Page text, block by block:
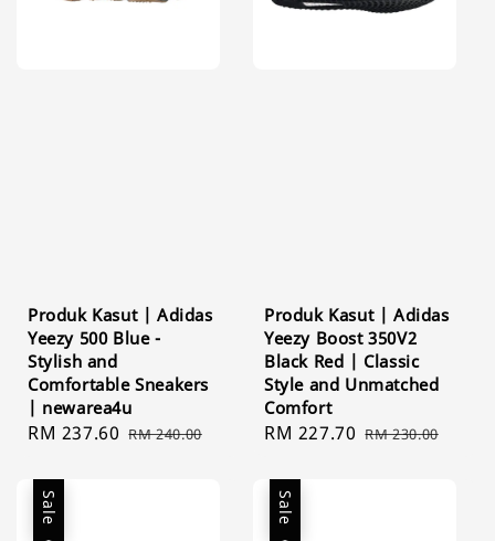
Produk Kasut | Adidas
Yeezy 500 Blue -
Stylish and
Comfortable Sneakers
| newarea4u
Sale
RM 237.60 Regular
RM 240.00
Produk Kasut | Adidas
Yeezy Boost 350V2
Black Red | Classic
Style and Unmatched
Comfort
Sale
RM 227.70 Regular
RM 230.00
Sale Sale